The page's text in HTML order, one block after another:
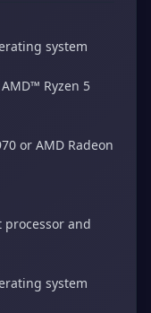
system
Ryzen 5
or AMD Radeon
processor and
system